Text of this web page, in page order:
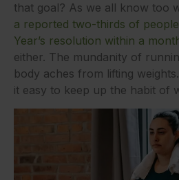
that goal? As we all know too
a reported two-thirds of
Year’s resolution within a
either. The mundanity of
body aches from lifting
it easy to keep up the habit of